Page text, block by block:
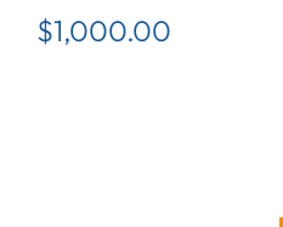
$1,000.00